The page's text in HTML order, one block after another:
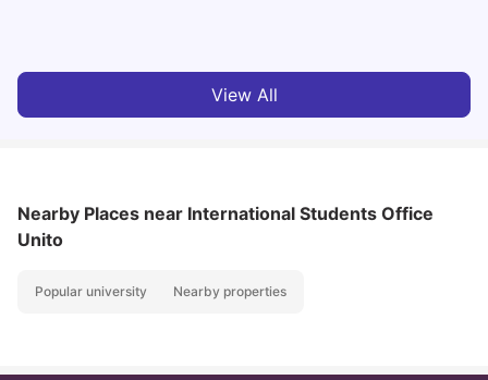
View All
Nearby Places near International Students Office
Unito
Popular university Nearby properties